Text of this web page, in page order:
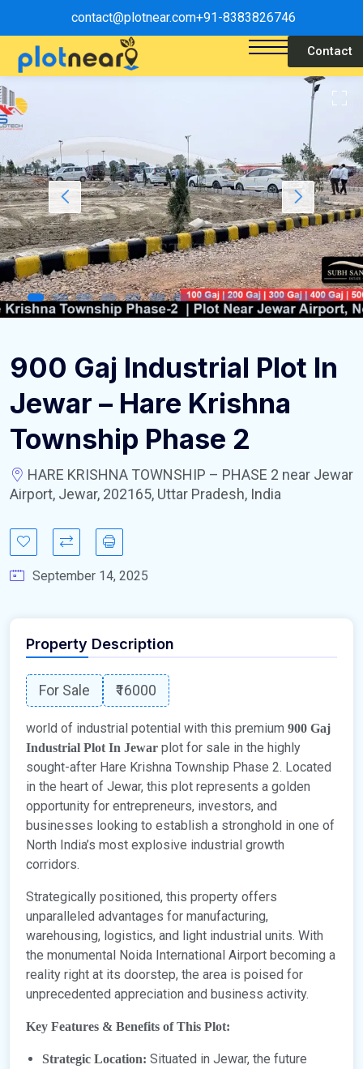
contact@plotnear.com+91-8383826746
Contact
900 Gaj Industrial Plot In
Jewar – Hare Krishna
Township Phase 2
HARE KRISHNA TOWNSHIP – PHASE 2 near Jewar
Airport, Jewar, 202165, Uttar Pradesh, India
September 14, 2025
Property Description
For Sale ₹16000
world of industrial potential with this premium 900 Gaj
Industrial Plot In Jewar plot for sale in the highly
sought-after Hare Krishna Township Phase 2. Located
in the heart of Jewar, this plot represents a golden
opportunity for entrepreneurs, investors, and
businesses looking to establish a stronghold in one of
North India’s most explosive industrial growth
corridors.
Strategically positioned, this property offers
unparalleled advantages for manufacturing,
warehousing, logistics, and light industrial units. With
the monumental Noida International Airport becoming a
reality right at its doorstep, the area is poised for
unprecedented appreciation and business activity.
Key Features & Benefits of This Plot:
Strategic Location: Situated in Jewar, the future